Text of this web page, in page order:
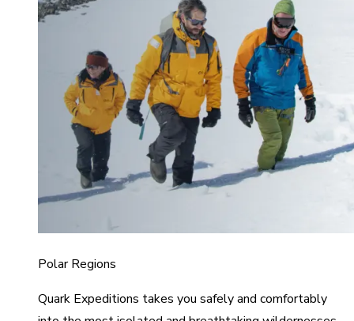
Polar Regions
Quark Expeditions takes you safely and comfortably